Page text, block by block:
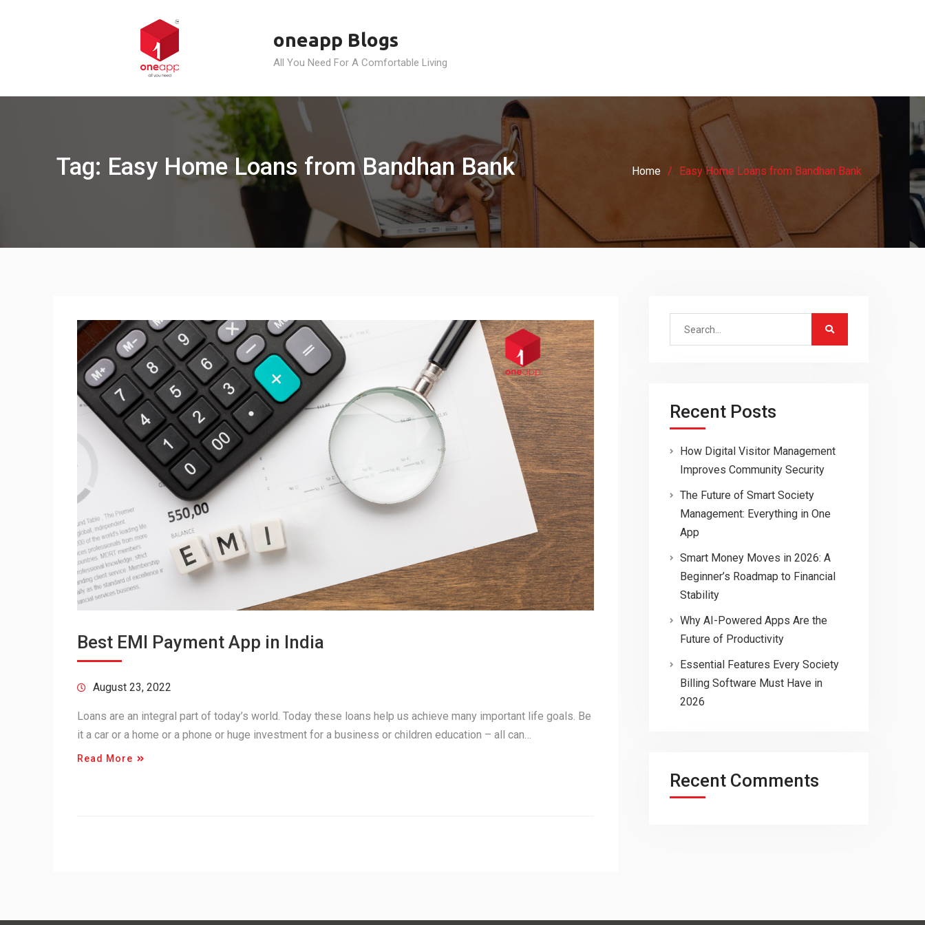
oneapp Blogs
All You Need For A Comfortable Living
Tag: Easy Home Loans from Bandhan Bank Home Easy Home Loans from Bandhan Bank
Best EMI Payment App in India
August 23, 2022
Loans are an integral part of today’s world. Today these loans help us achieve many important life goals. Be
it a car or a home or a phone or huge investment for a business or children education – all can…
Read More
Search
Recent Posts
How Digital Visitor Management
Improves Community Security
The Future of Smart Society
Management: Everything in One
App
Smart Money Moves in 2026: A
Beginner’s Roadmap to Financial
Stability
Why AI-Powered Apps Are the
Future of Productivity
Essential Features Every Society
Billing Software Must Have in
2026
Recent Comments